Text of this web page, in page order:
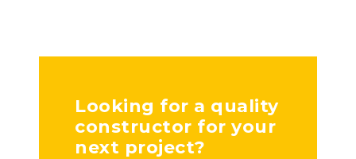
Looking for a quality
constructor for your
next project?